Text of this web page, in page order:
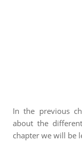
In the previous
about the
chapter we will be